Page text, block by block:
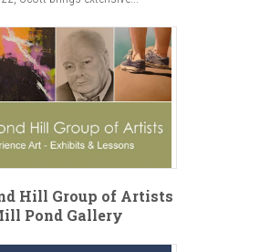
Hill Group of Artists
Pond Gallery